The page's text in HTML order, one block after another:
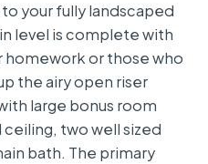
your fully landscaped
level is complete with
or those who
the airy open riser
large bonus room
two well sized
bath. The primary